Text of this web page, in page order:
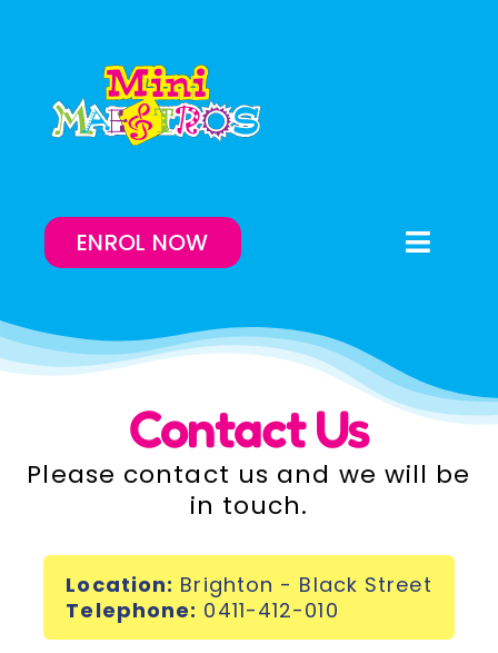
content
ENROL NOW
Toggle
Lessons On-Demand
Our Program
Franchising & Teaching
Contact Us
Please contact us and we will be
in touch.
Location: Brighton - Black Street
Telephone: 0411-412-010